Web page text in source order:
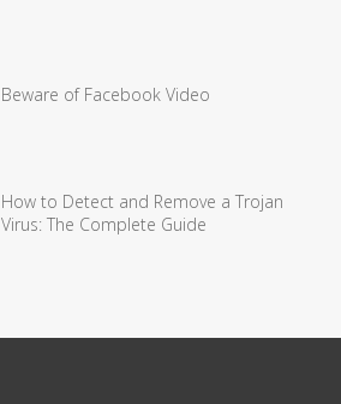
Beware of Facebook Video
How to Detect and Remove a Trojan
Virus: The Complete Guide